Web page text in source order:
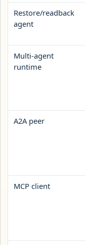
Restore/readback
agent
Multi-agent
runtime
A2A peer
MCP client